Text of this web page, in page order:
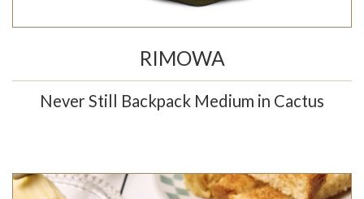
RIMOWA
Never Still Backpack Medium in Cactus